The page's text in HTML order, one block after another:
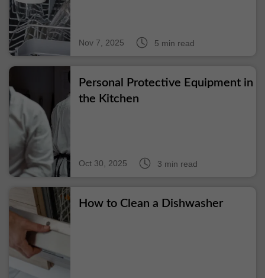
Nov 7, 2025 5 min read
Personal Protective Equipment in
the Kitchen
Oct 30, 2025 3 min read
How to Clean a Dishwasher